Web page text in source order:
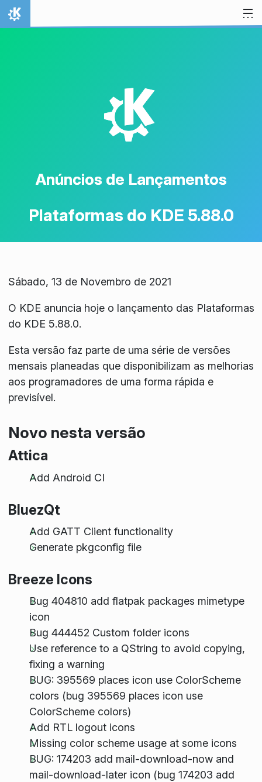
Ir para o conteúdo
Início
K
Anúncios de Lançamentos
Plataformas do KDE 5.88.0
Sábado, 13 de Novembro de 2021
O KDE anuncia hoje o lançamento das Plataformas
do KDE 5.88.0.
Esta versão faz parte de uma série de versões
mensais planeadas que disponibilizam as melhorias
aos programadores de uma forma rápida e
previsível.
Novo nesta versão
Attica
Add Android CI
BluezQt
Add GATT Client functionality
Generate pkgconfig file
Breeze Icons
Bug 404810 add flatpak packages mimetype
icon
Bug 444452 Custom folder icons
Use reference to a QString to avoid copying,
fixing a warning
BUG: 395569 places icon use ColorScheme
colors (bug 395569 places icon use
ColorScheme colors)
Add RTL logout icons
Missing color scheme usage at some icons
BUG: 174203 add mail-download-now and
mail-download-later icon (bug 174203 add